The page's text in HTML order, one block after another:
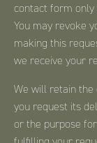
contact form only
You may revoke
making this
we receive your
We will retain
you request its
or the purpose